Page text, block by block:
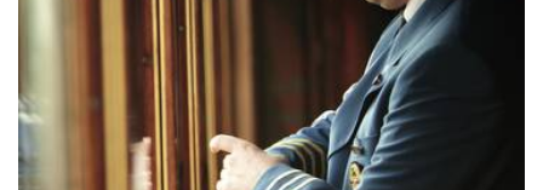
Iceland SwedenandNorway
winter breaks offer the quintessential Scandinavian
experience, mushing huskies through the frozen
tundra or cosying up in an exclusive lodge. There's
even the chance to stay at the world-famous
ICEHOTEL
. Then, in complete contrast,